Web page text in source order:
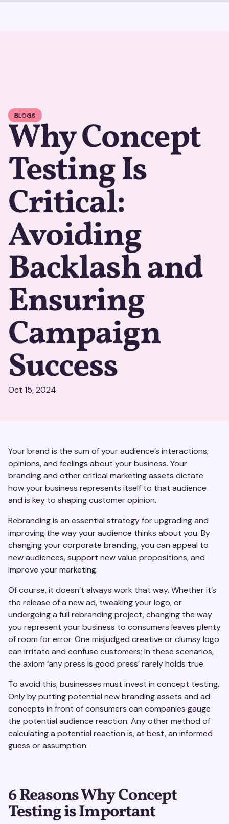
BLOGS
Why Concept
Testing Is
Critical:
Avoiding
Backlash and
Ensuring
Campaign
Success
Oct 15, 2024
Your brand is the sum of your audience’s interactions,
opinions, and feelings about your business. Your
branding and other critical marketing assets dictate
how your business represents itself to that audience
and is key to shaping customer opinion.
Rebranding is an essential strategy for upgrading and
improving the way your audience thinks about you. By
changing your corporate branding, you can appeal to
new audiences, support new value propositions, and
improve your marketing.
Of course, it doesn’t always work that way. Whether it’s
the release of a new ad, tweaking your logo, or
undergoing a full rebranding project, changing the way
you represent your business to consumers leaves plenty
of room for error. One misjudged creative or clumsy logo
can irritate and confuse customers; In these scenarios,
the axiom ‘any press is good press’ rarely holds true.
To avoid this, businesses must invest in concept testing.
Only by putting potential new branding assets and ad
concepts in front of consumers can companies gauge
the potential audience reaction. Any other method of
calculating a potential reaction is, at best, an informed
guess or assumption.
6 Reasons Why Concept
Testing is Important